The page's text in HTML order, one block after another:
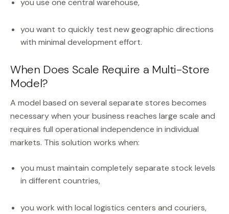
you use one central warehouse,
you want to quickly test new geographic directions
with minimal development effort.
When Does Scale Require a Multi-Store
Model?
A model based on several separate stores becomes
necessary when your business reaches large scale and
requires full operational independence in individual
markets. This solution works when:
you must maintain completely separate stock levels
in different countries,
you work with local logistics centers and couriers,